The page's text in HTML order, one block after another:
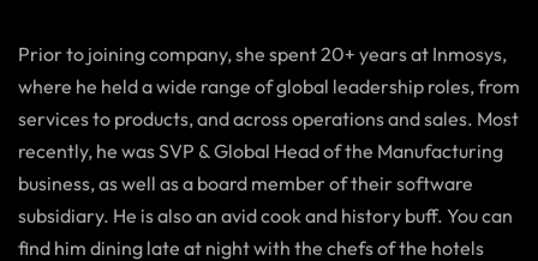
Prior to joining company, she spent 20+ years at Inmosys,
where he held a wide range of global leadership roles, from
services to products, and across operations and sales. Most
recently, he was SVP & Global Head of the Manufacturing
business, as well as a board member of their software
subsidiary. He is also an avid cook and history buff. You can
find him dining late at night with the chefs of the hotels